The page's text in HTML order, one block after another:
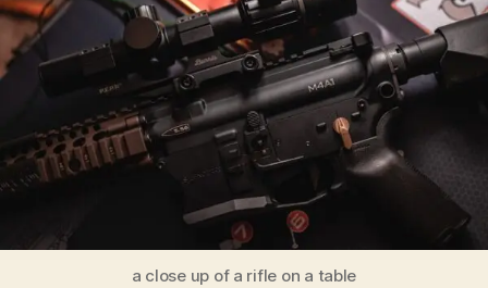
for
a close up of a rifle on a table